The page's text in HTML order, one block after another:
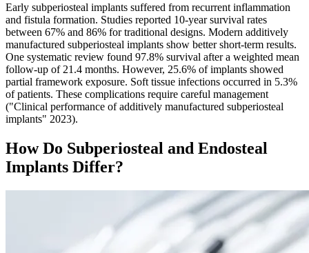
Early subperiosteal implants suffered from recurrent inflammation
and fistula formation. Studies reported 10-year survival rates
between 67% and 86% for traditional designs. Modern additively
manufactured subperiosteal implants show better short-term results.
One systematic review found 97.8% survival after a weighted mean
follow-up of 21.4 months. However, 25.6% of implants showed
partial framework exposure. Soft tissue infections occurred in 5.3%
of patients. These complications require careful management
("Clinical performance of additively manufactured subperiosteal
implants" 2023).
How Do Subperiosteal and Endosteal
Implants Differ?